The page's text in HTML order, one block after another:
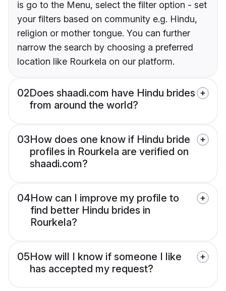
is go to the Menu, select the filter option - set
your filters based on community e.g. Hindu,
religion or mother tongue. You can further
narrow the search by choosing a preferred
location like Rourkela on our platform.
02Does shaadi.com have Hindu brides
from around the world?
03How does one know if Hindu bride
profiles in Rourkela are verified on
shaadi.com?
04How can I improve my profile to
find better Hindu brides in
Rourkela?
05How will I know if someone I like
has accepted my request?